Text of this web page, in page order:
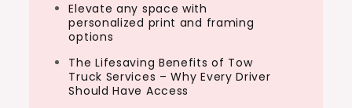
Elevate any space with
personalized print and framing
options
The Lifesaving Benefits of Tow
Truck Services – Why Every Driver
Should Have Access